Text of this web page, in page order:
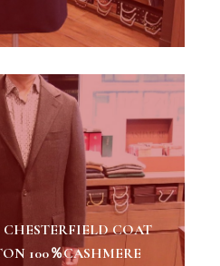
COAT
100％CASHMERE